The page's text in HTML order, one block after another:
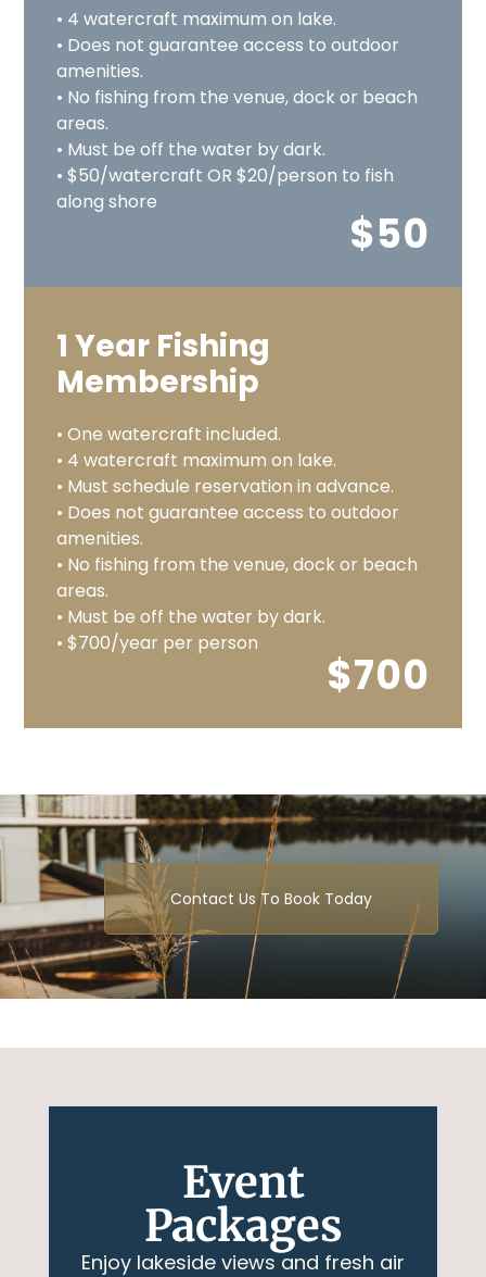
• 4 watercraft maximum on lake.
• Does not guarantee access to outdoor
amenities.
• No fishing from the venue, dock or beach
areas.
• Must be off the water by dark.
• $50/watercraft OR $20/person to fish
along shore
$50
1 Year Fishing
Membership
• One watercraft included.
• 4 watercraft maximum on lake.
• Must schedule reservation in advance.
• Does not guarantee access to outdoor
amenities.
• No fishing from the venue, dock or beach
areas.
• Must be off the water by dark.
• $700/year per person
$700
Contact Us To Book Today
Event
Packages
Enjoy lakeside views and fresh air